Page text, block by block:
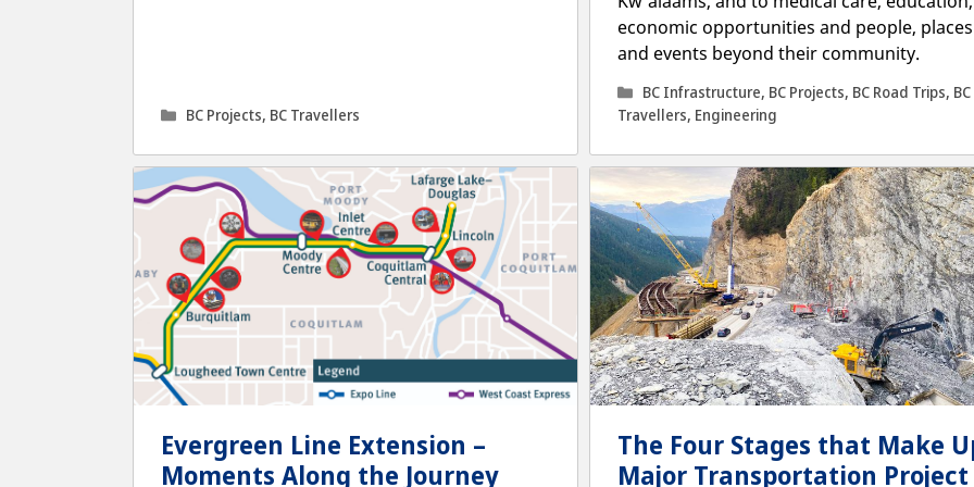
Categories
BC Projects, BC Travellers
economic opportunities and people, places
and events beyond their community.
Categories
BC Infrastructure, BC Projects, BC Road Trips, BC
Travellers, Engineering
Evergreen Line Extension –
Moments Along the Journey
The Four Stages that Make
Major Transportation Project